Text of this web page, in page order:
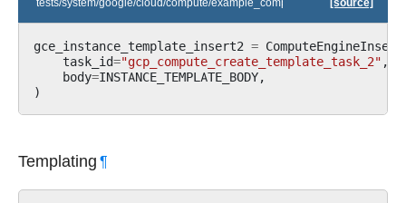
tests/system/google/cloud/compute/example_compute_igm.py[source]
gce_instance_template_insert2 =
task_id="gcp_compute_create_template_task_2" ,
body=INSTANCE_TEMPLATE_BODY,
)
Templating ¶